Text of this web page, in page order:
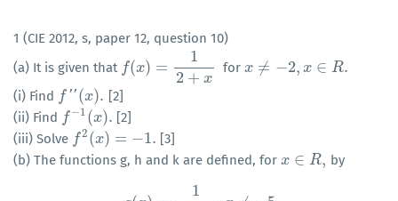
1 (CIE 2012, s, paper 12, question 10)
(a) It is given that f(x) =
1
2 + x
f(x)=1 2+x forx ≠ −2, x ∈ R.
x≠ −2 x∈R .
(i) Find f '' (x).
f″(x).
[2]
(ii) Find f−1(x).
f−1(x).
[2]
(iii) Solve f2(x) = −1.
f2(x)=− 1.
[3]
(b) The functions g, h and k are defined, for x ∈ R,
x∈R , by
1